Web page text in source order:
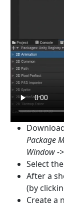
Package
Window -
Select the
After a
(by
Create a